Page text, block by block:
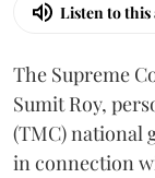
Listen to
The Supreme
Sumit Roy,
(TMC) national
in connection